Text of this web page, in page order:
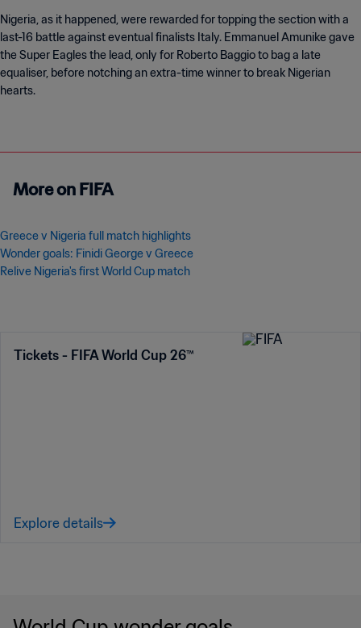
Nigeria, as it happened, were rewarded for topping the section with a
last-16 battle against eventual finalists Italy. Emmanuel Amunike gave
the Super Eagles the lead, only for Roberto Baggio to bag a late
equaliser, before notching an extra-time winner to break Nigerian
hearts.
More on FIFA
Greece v Nigeria full match highlights
Wonder goals: Finidi George v Greece
Relive Nigeria's first World Cup match
Tickets - FIFA World Cup 26™
Explore details